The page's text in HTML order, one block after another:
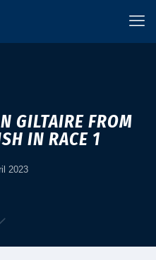
GILTAIRE FROM
IN RACE 1
2023